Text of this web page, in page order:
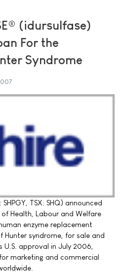
(idursulfase)
For the
Syndrome
SHPGY, TSX: SHQ) announced
Health, Labour and Welfare
enzyme replacement
syndrome, for sale and
U.S. approval in July 2006,
marketing and commercial